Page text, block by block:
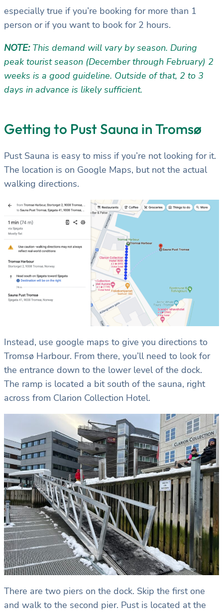
especially true if you’re booking for more than 1
person or if you want to book for 2 hours.
NOTE: This demand will vary by season. During
peak tourist season (December through February) 2
weeks is a good guideline. Outside of that, 2 to 3
days in advance is likely sufficient.
Getting to Pust Sauna in Tromsø
Pust Sauna is easy to miss if you’re not looking for it.
The location is on Google Maps, but not the actual
walking directions.
Instead, use google maps to give you directions to
Tromsø Harbour. From there, you’ll need to look for
the entrance down to the lower level of the dock.
The ramp is located a bit south of the sauna, right
across from Clarion Collection Hotel.
There are two piers on the dock. Skip the first one
and walk to the second pier. Pust is located at the